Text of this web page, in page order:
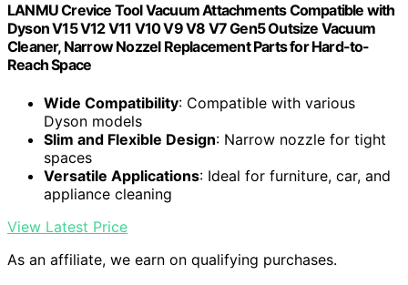
LANMU Crevice Tool Vacuum Attachments Compatible with
Dyson V15 V12 V11 V10 V9 V8 V7 Gen5 Outsize Vacuum
Cleaner, Narrow Nozzel Replacement Parts for Hard-to-
Reach Space
Wide Compatibility: Compatible with various
Dyson models
Slim and Flexible Design: Narrow nozzle for tight
spaces
Versatile Applications: Ideal for furniture, car, and
appliance cleaning
View Latest Price
As an affiliate, we earn on qualifying purchases.